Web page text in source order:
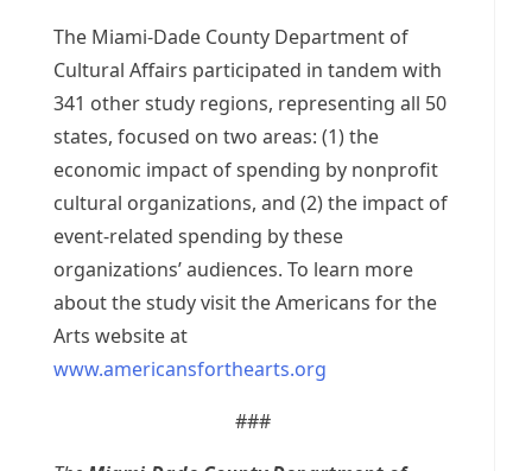
The Miami-Dade County Department of
Cultural Affairs participated in tandem with
341 other study regions, representing all 50
states, focused on two areas: (1) the
economic impact of spending by nonprofit
cultural organizations, and (2) the impact of
event-related spending by these
organizations’ audiences. To learn more
about the study visit the Americans for the
Arts website at
www.americansforthearts.org
###